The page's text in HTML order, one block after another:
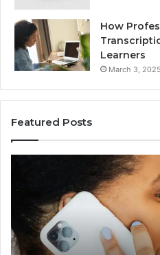
How
Learners
March 3, 2025
Featured Posts
Summary
Regarding
18442087655
and
Call